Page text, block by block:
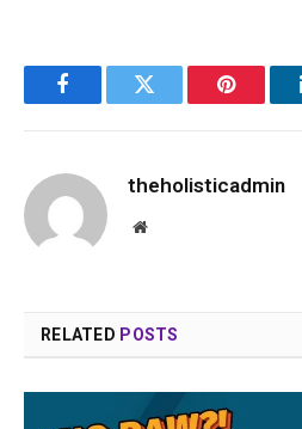
FacebookTwitter Pinterest
theholisticadmin
Website
RELATED POSTS